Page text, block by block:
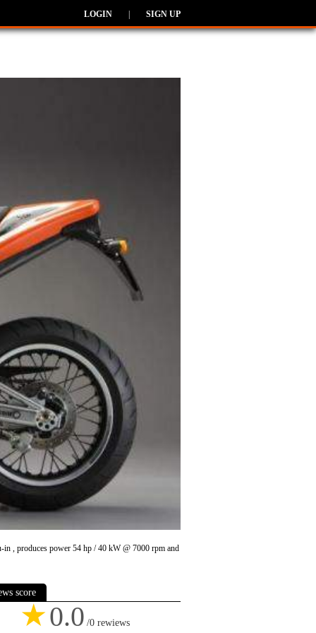
LOGIN SIGN UP
, produces power 54 hp / 40 kW @ 7000 rpm and
score
★0.0 /0 rewiews